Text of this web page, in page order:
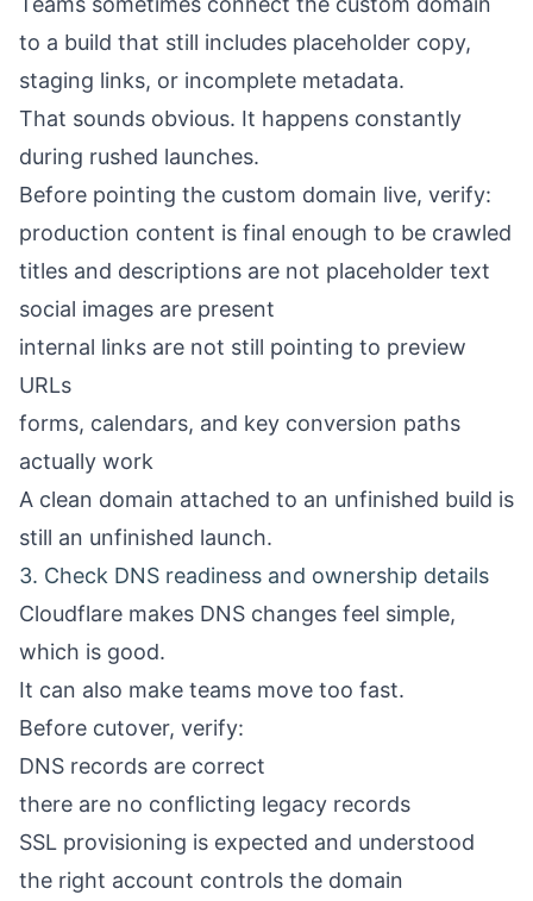
to a build that still includes placeholder copy,
staging links, or incomplete metadata.
That sounds obvious. It happens constantly
during rushed launches.
Before pointing the custom domain live, verify:
production content is final enough to be crawled
titles and descriptions are not placeholder text
social images are present
internal links are not still pointing to preview
URLs
forms, calendars, and key conversion paths
actually work
A clean domain attached to an unfinished build is
still an unfinished launch.
3. Check DNS readiness and ownership details
Cloudflare makes DNS changes feel simple,
which is good.
It can also make teams move too fast.
Before cutover, verify:
DNS records are correct
there are no conflicting legacy records
SSL provisioning is expected and understood
the right account controls the domain